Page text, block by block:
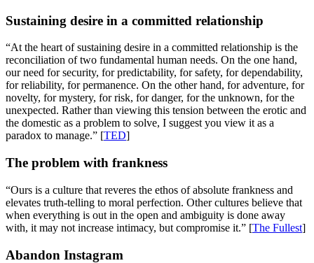
Sustaining desire in a committed relationship
“At the heart of sustaining desire in a committed relationship is the
reconciliation of two fundamental human needs. On the one hand,
our need for security, for predictability, for safety, for dependability,
for reliability, for permanence. On the other hand, for adventure, for
novelty, for mystery, for risk, for danger, for the unknown, for the
unexpected. Rather than viewing this tension between the erotic and
the domestic as a problem to solve, I suggest you view it as a
paradox to manage.” [TED]
The problem with frankness
“Ours is a culture that reveres the ethos of absolute frankness and
elevates truth-telling to moral perfection. Other cultures believe that
when everything is out in the open and ambiguity is done away
with, it may not increase intimacy, but compromise it.” [The Fullest]
Abandon Instagram